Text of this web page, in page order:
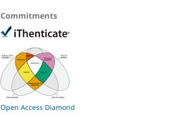
Commitments
Open Access Diamond